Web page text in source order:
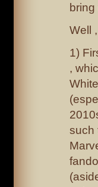
Well
1)
,
such